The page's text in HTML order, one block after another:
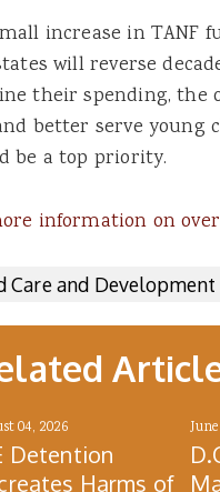
increase in TANF
will reverse
their spending,
better serve
be a top priority.
information on
Care and Development
04, 2026
Detention
Harms of